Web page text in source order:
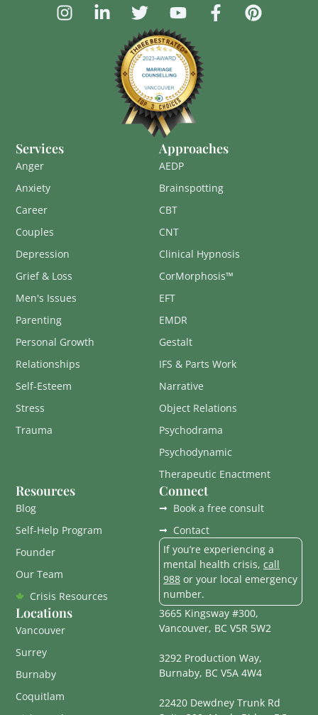
Services
Anger
Anxiety
Career
Couples
Depression
Grief & Loss
Men's Issues
Parenting
Personal Growth
Relationships
Self-Esteem
Stress
Trauma
Approaches
AEDP
Brainspotting
CBT
CNT
Clinical Hypnosis
CorMorphosis™
EFT
EMDR
Gestalt
IFS & Parts Work
Narrative
Object Relations
Psychodrama
Psychodynamic
Therapeutic Enactment
Resources
Blog
Self-Help Program
Founder
Our Team
Crisis Resources
Locations
Vancouver
Surrey
Burnaby
Coquitlam
Connect
Book a free consult
Contact
If you’re experiencing a
mental health crisis, call
988 or your local emergency
number.
3665 Kingsway #300,
Vancouver, BC V5R 5W2
3292 Production Way,
Burnaby, BC V5A 4W4
22420 Dewdney Trunk Rd